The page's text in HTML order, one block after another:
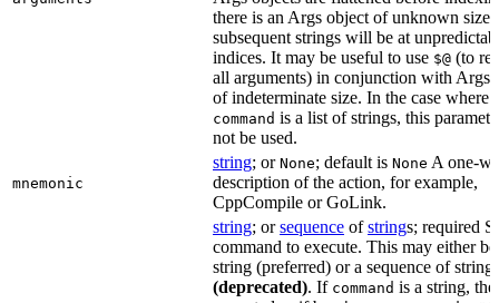
there is an Args object of unknown size
subsequent strings will be at
indices. It may be useful to use $@ (to
all arguments) in conjunction with Args
of indeterminate size. In the case where
command is a list of strings, this
not be used.
mnemonic
string; or None; default is None A one-
description of the action, for example,
CppCompile or GoLink.
string; orsequence ofstrings; required
command to execute. This may either be
string (preferred) or a sequence of strings
(deprecated). If command is a string,